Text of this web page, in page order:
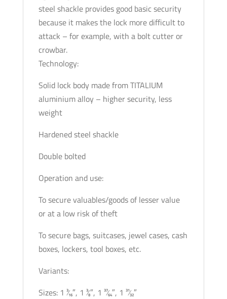
steel shackle provides good basic security
because it makes the lock more difficult to
attack – for example, with a bolt cutter or
crowbar.
Technology:
Solid lock body made from TITALIUM
aluminium alloy – higher security, less
weight
Hardened steel shackle
Double bolted
Operation and use:
To secure valuables/goods of lesser value
or at a low risk of theft
To secure bags, suitcases, jewel cases, cash
boxes, lockers, tool boxes, etc.
Variants:
Sizes: 1 3⁄16″, 1 3⁄8″, 1 37⁄64″, 1 31⁄32″